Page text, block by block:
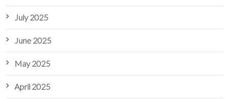
July 2025
June 2025
May 2025
April 2025